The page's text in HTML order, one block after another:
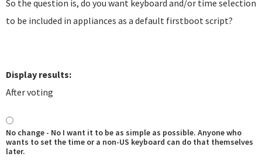
So the question is, do you want keyboard and/or time selection
to be included in appliances as a default firstboot script?
Display results:
After voting
No change - No I want it to be as simple as possible. Anyone who
wants to set the time or a non-US keyboard can do that themselves
later.